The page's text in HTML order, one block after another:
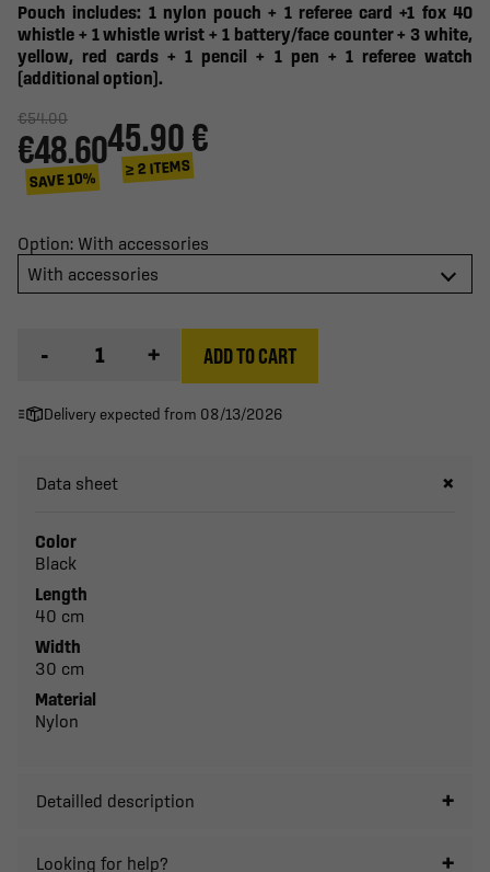
Pouch includes: 1 nylon pouch + 1 referee card +1 fox 40
whistle + 1 whistle wrist + 1 battery/face counter + 3 white,
yellow, red cards + 1 pencil + 1 pen + 1 referee watch
(additional option).
€54.00
€48.60
SAVE 10%
45.90 €
≥ 2 ITEMS
Option: With accessories
With accessories
- + ADD TO CART
Delivery expected from 08/13/2026
Data sheet
Color
Black
Length
40 cm
Width
30 cm
Material
Nylon
Detailled description
Looking for help?